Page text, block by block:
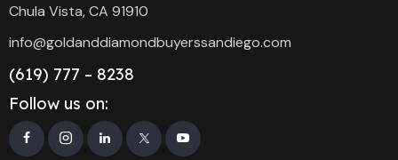
Chula Vista, CA 91910
info@goldanddiamondbuyerssandiego.com
(619) 777 – 8238
Follow us on: